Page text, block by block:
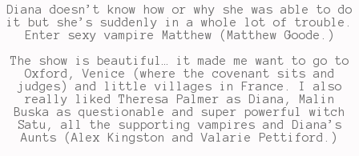
Diana doesn’t know how or why she was able to do
it but she’s suddenly in a whole lot of trouble.
Enter sexy vampire Matthew (Matthew Goode.)
The show is beautiful… it made me want to go to
Oxford, Venice (where the covenant sits and
judges) and little villages in France. I also
really liked Theresa Palmer as Diana, Malin
Buska as questionable and super powerful witch
Satu, all the supporting vampires and Diana’s
Aunts (Alex Kingston and Valarie Pettiford.)